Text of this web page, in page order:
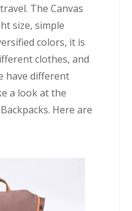
The Canvas
size, simple
colors, it is
clothes, and
have different
a look at the
Here are